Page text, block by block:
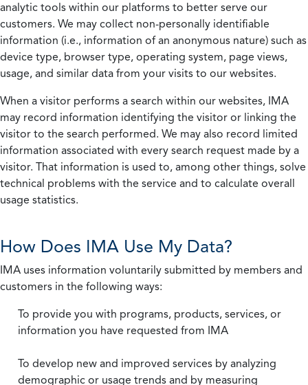
analytic tools within our platforms to better serve our
customers. We may collect non-personally identifiable
information (i.e., information of an anonymous nature) such as
device type, browser type, operating system, page views,
usage, and similar data from your visits to our websites.
When a visitor performs a search within our websites, IMA
may record information identifying the visitor or linking the
visitor to the search performed. We may also record limited
information associated with every search request made by a
visitor. That information is used to, among other things, solve
technical problems with the service and to calculate overall
usage statistics.
How Does IMA Use My Data?
IMA uses information voluntarily submitted by members and
customers in the following ways:
To provide you with programs, products, services, or
information you have requested from IMA
To develop new and improved services by analyzing
demographic or usage trends and by measuring